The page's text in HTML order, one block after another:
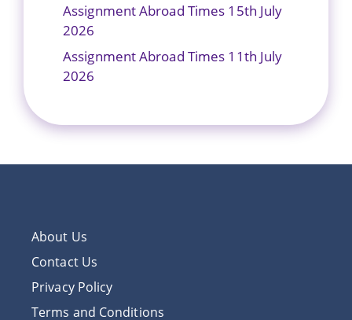
Assignment Abroad Times 15th July
2026
Assignment Abroad Times 11th July
2026
About Us
Contact Us
Privacy Policy
Terms and Conditions